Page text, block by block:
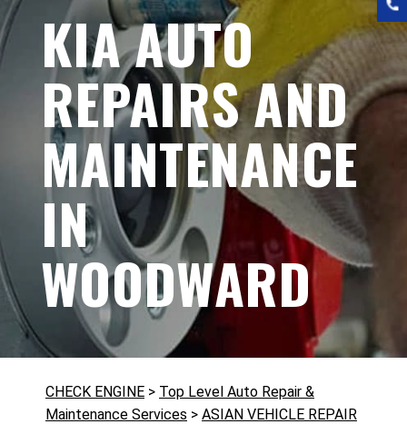
KIA AUTO
REPAIRS AND
MAINTENANCE
IN
WOODWARD
CHECK ENGINE > Top Level Auto Repair &
Maintenance Services > ASIAN VEHICLE REPAIR